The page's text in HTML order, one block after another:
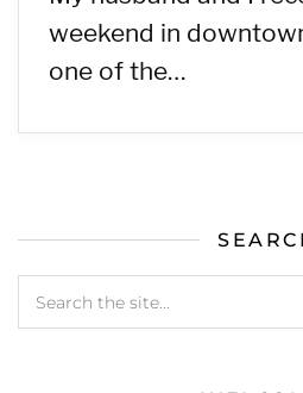
weekend in
one of the…